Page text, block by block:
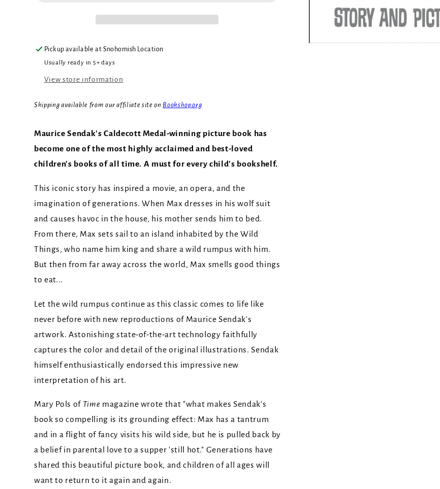
Pickup available at Snohomish Location
Usually ready in 5+ days
View store information
Shipping available from our affiliate site on Bookshop.org
Maurice Sendak's Caldecott Medal-winning picture book has
become one of the most highly acclaimed and best-loved
children's books of all time. A must for every child's bookshelf.
This iconic story has inspired a movie, an opera, and the
imagination of generations. When Max dresses in his wolf suit
and causes havoc in the house, his mother sends him to bed.
From there, Max sets sail to an island inhabited by the Wild
Things, who name him king and share a wild rumpus with him.
But then from far away across the world, Max smells good things
to eat...
Let the wild rumpus continue as this classic comes to life like
never before with new reproductions of Maurice Sendak's
artwork. Astonishing state-of-the-art technology faithfully
captures the color and detail of the original illustrations. Sendak
himself enthusiastically endorsed this impressive new
interpretation of his art.
Mary Pols of Time magazine wrote that "what makes Sendak's
book so compelling is its grounding effect: Max has a tantrum
and in a flight of fancy visits his wild side, but he is pulled back by
a belief in parental love to a supper 'still hot." Generations have
shared this beautiful picture book, and children of all ages will
want to return to it again and again.